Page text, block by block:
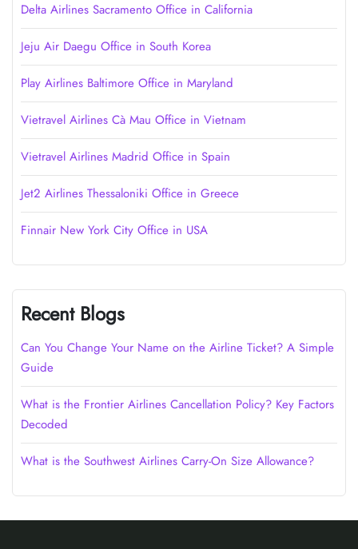
Delta Airlines Sacramento Office in California
Jeju Air Daegu Office in South Korea
Play Airlines Baltimore Office in Maryland
Vietravel Airlines Cà Mau Office in Vietnam
Vietravel Airlines Madrid Office in Spain
Jet2 Airlines Thessaloniki Office in Greece
Finnair New York City Office in USA
Recent Blogs
Can You Change Your Name on the Airline Ticket? A Simple
Guide
What is the Frontier Airlines Cancellation Policy? Key Factors
Decoded
What is the Southwest Airlines Carry-On Size Allowance?